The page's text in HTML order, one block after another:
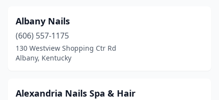
Hebron (3)
Heidrick(1)
Albany Nails
(606) 557-1175
130 Westview Shopping Ctr Rd
Albany, Kentucky
Alexandria Nails Spa & Hair